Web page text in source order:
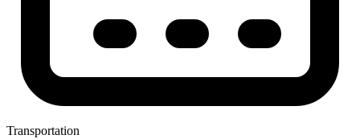
Transportation